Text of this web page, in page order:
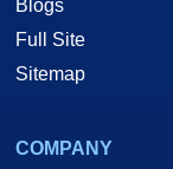
Blogs
Full Site
Sitemap
COMPANY